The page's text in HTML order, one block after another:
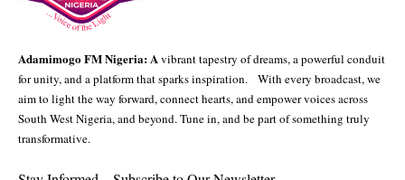
Adamimogo FM Nigeria: A vibrant tapestry of dreams, a powerful conduit
for unity, and a platform that sparks inspiration. With every broadcast, we
aim to light the way forward, connect hearts, and empower voices across
South West Nigeria, and beyond. Tune in, and be part of something truly
transformative.